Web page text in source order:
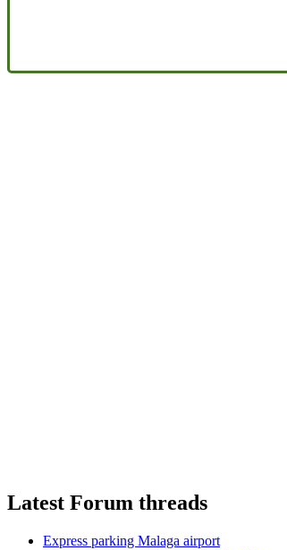
Latest Forum threads
Express parking Malaga airport